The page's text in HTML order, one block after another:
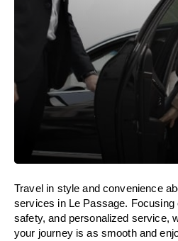
Travel in style and convenience
services in Le Passage. Focusing
safety, and personalized service,
your journey is as smooth and